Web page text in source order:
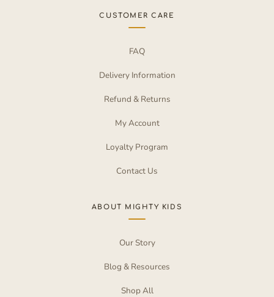
CUSTOMER CARE
FAQ
Delivery Information
Refund & Returns
My Account
Loyalty Program
Contact Us
ABOUT MIGHTY KIDS
Our Story
Blog & Resources
Shop All